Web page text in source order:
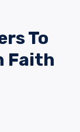
To
Faith